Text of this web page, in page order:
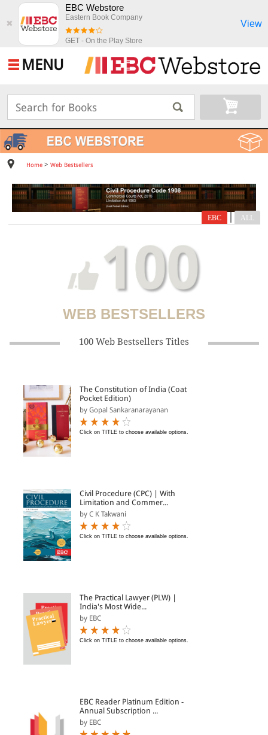
✖
EBC Webstore
Eastern Book Company
GET - On the Play Store
View
MENU
Home> Web Bestsellers
EBC | ALL
WEB BESTSELLERS
100 Web Bestsellers Titles
The Constitution of India (Coat
Pocket Edition)
by Gopal Sankaranarayanan
Click on TITLE to choose available options.
Civil Procedure (CPC) | With
Limitation and Commer...
by C K Takwani
Click on TITLE to choose available options.
The Practical Lawyer (PLW) |
India's Most Wide...
by EBC
Click on TITLE to choose available options.
EBC Reader Platinum Edition -
Annual Subscription ...
by EBC